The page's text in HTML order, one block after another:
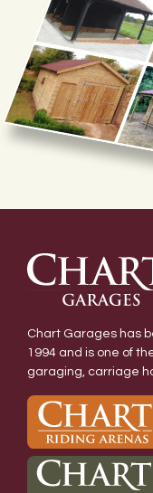
Chart Garages has
1994 and is one of
garaging, carriage